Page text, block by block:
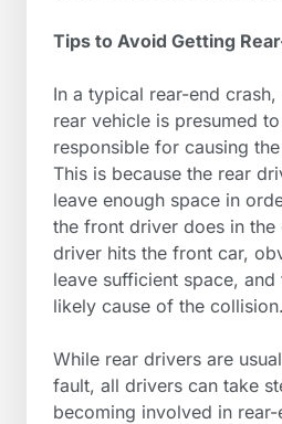
Tips to Avoid Getting
In a typical rear-end
rear vehicle is presumed
responsible for causing
This is because the rear
leave enough space in
the front driver does in the
driver hits the front car,
leave sufficient space,
likely cause of the collision.
While rear drivers are
fault, all drivers can take
becoming involved in